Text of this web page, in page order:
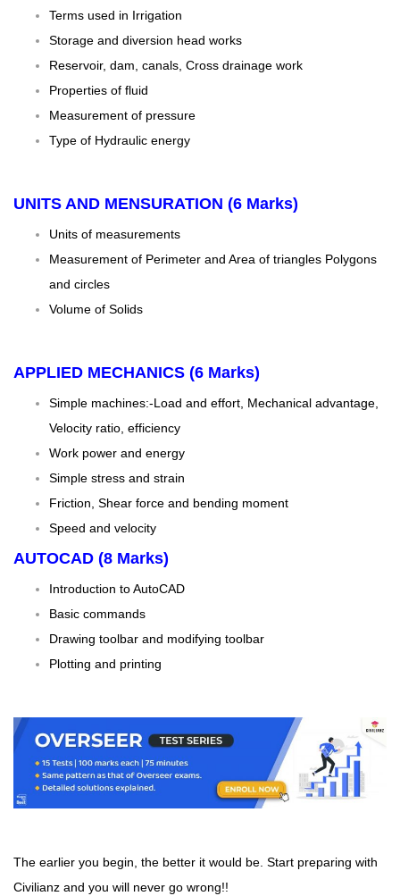
Terms used in Irrigation
Storage and diversion head works
Reservoir, dam, canals, Cross drainage work
Properties of fluid
Measurement of pressure
Type of Hydraulic energy
UNITS AND MENSURATION (6 Marks)
Units of measurements
Measurement of Perimeter and Area of triangles Polygons
and circles
Volume of Solids
APPLIED MECHANICS (6 Marks)
Simple machines:-Load and effort, Mechanical advantage,
Velocity ratio, efficiency
Work power and energy
Simple stress and strain
Friction, Shear force and bending moment
Speed and velocity
AUTOCAD (8 Marks)
Introduction to AutoCAD
Basic commands
Drawing toolbar and modifying toolbar
Plotting and printing
The earlier you begin, the better it would be. Start preparing with
Civilianz and you will never go wrong!!